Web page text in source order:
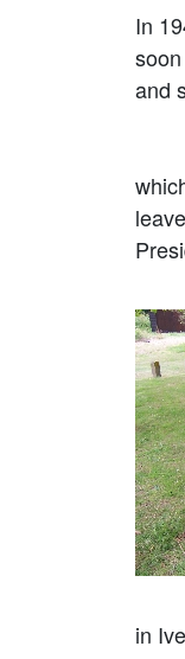
In
and
in